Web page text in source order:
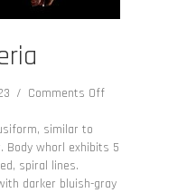
/ Comments Offon
similar to
Body whorl exhibits 5
spiral lines.
darker bluish-gray